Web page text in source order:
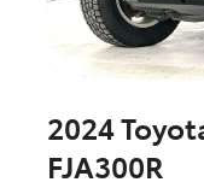
2024
FJA300R